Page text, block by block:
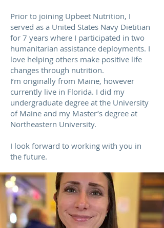
Prior to joining Upbeet Nutrition, I
served as a United States Navy Dietitian
for 7 years where I participated in two
humanitarian assistance deployments. I
love helping others make positive life
changes through nutrition.
I’m originally from Maine, however
currently live in Florida. I did my
undergraduate degree at the University
of Maine and my Master’s degree at
Northeastern University.
I look forward to working with you in
the future.